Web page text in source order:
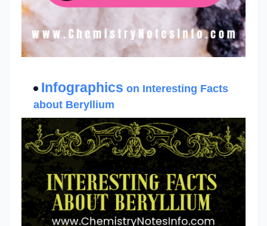
Infographics on Interesting Facts
about Beryllium